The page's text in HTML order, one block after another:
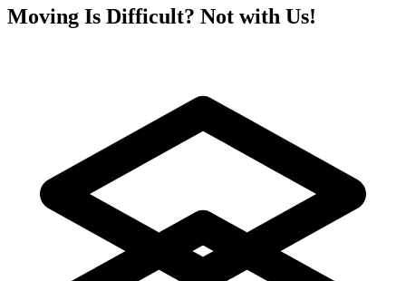
Moving Is Difficult? Not with Us!